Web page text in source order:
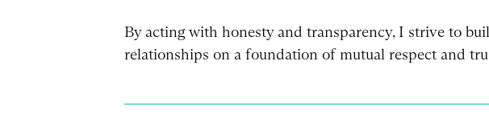
By acting with honesty and transparency, I strive to
relationships on a foundation of mutual respect and